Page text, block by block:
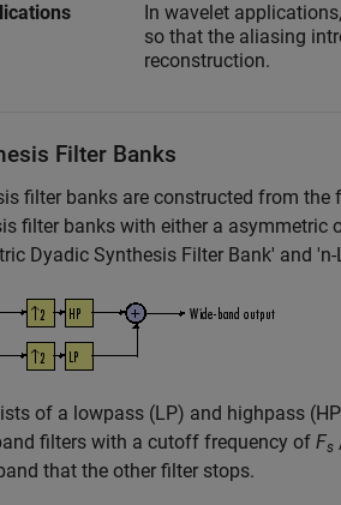
In wavelet
so that the aliasing
reconstruction.
Filter Banks
filter banks are constructed from
filter banks with either a asymmetric
Dyadic Synthesis Filter Bank' and
of a lowpass (LP) and highpass
filters with a cutoff frequency of Fs
that the other filter stops.